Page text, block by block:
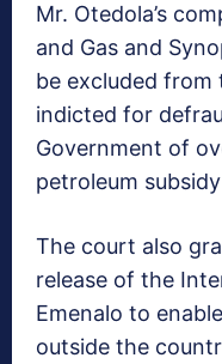
Mr. Otedola’s
and Gas and
be excluded from
indicted for
Government of
petroleum
The court also
release of the
Emenalo to
outside the